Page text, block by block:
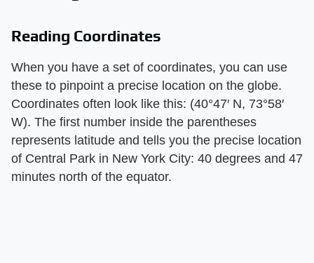
Reading Coordinates
When you have a set of coordinates, you can use
these to pinpoint a precise location on the globe.
Coordinates often look like this: (40°47′ N, 73°58′
W). The first number inside the parentheses
represents latitude and tells you the precise location
of Central Park in New York City: 40 degrees and 47
minutes north of the equator.